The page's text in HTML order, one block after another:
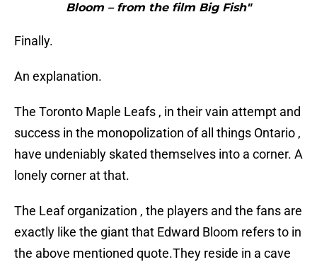
Bloom – from the film Big Fish"
Finally.
An explanation.
The Toronto Maple Leafs , in their vain attempt and
success in the monopolization of all things Ontario ,
have undeniably skated themselves into a corner. A
lonely corner at that.
The Leaf organization , the players and the fans are
exactly like the giant that Edward Bloom refers to in
the above mentioned quote.They reside in a cave